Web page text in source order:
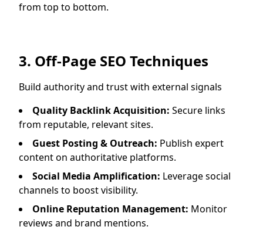
from top to bottom.
3. Off-Page SEO Techniques
Build authority and trust with external signals
Quality Backlink Acquisition: Secure links
from reputable, relevant sites.
Guest Posting & Outreach: Publish expert
content on authoritative platforms.
Social Media Amplification: Leverage social
channels to boost visibility.
Online Reputation Management: Monitor
reviews and brand mentions.